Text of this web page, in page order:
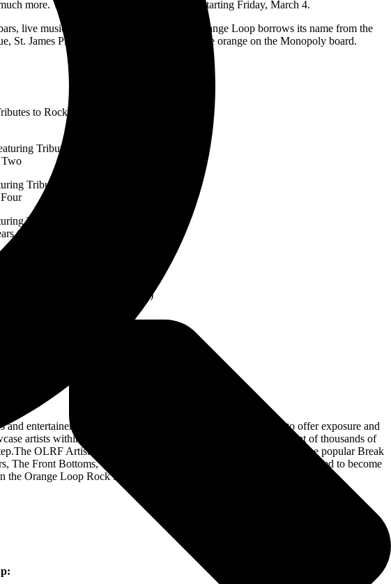
more. Weekend passes will be available starting Friday, March 4.
live music, coffee, yoga and more. The Orange Loop borrows its name from the
St. James Place and New York Avenue — are orange on the Monopoly board.
to Rock Legends, Saturday
Tributes to Rock Legends,
Two
Tributes to Rock Legends,
Tributes to Rock Legends,
to 17 Years are DISCOUNTED
to Rock Legends, Saturday
VIP Area Located in Between
/ Access to VIP Lounge
be Announced Closer to Event)
entertainers to be a part of the festival— using the platform to offer exposure and
artists within the support network with some performing in front of thousands of
OLRF Artist Support Network comes from the team who ran the popular Break
The Front Bottoms, Tor Miller, and Jax got the exposure that they needed to become
Orange Loop Rock Fest website.